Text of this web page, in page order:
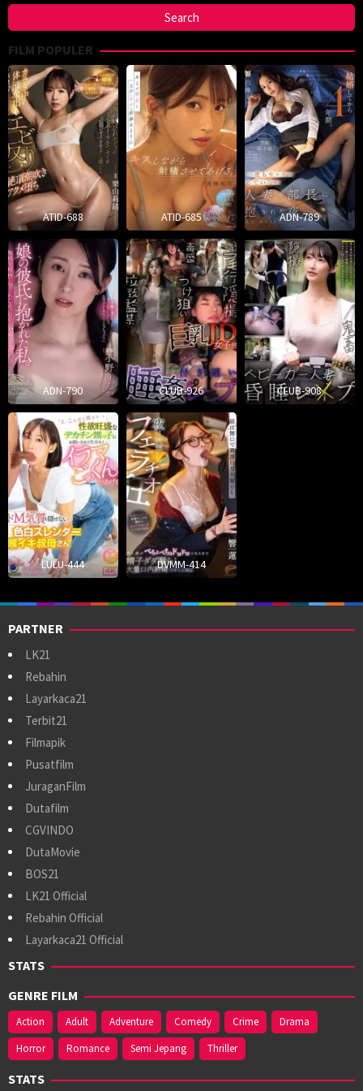
FILM POPULER
ATID-688 ATID-685 ADN-789
ADN-790 CLUB-926 CLUB-908
LULU-444 DVMM-414
PARTNER
LK21
Rebahin
Layarkaca21
Terbit21
Filmapik
Pusatfilm
JuraganFilm
Dutafilm
CGVINDO
DutaMovie
BOS21
LK21 Official
Rebahin Official
Layarkaca21 Official
STATS
GENRE FILM
Action Adult Adventure Comedy Crime
Drama
Horror
Romance Semi Jepang Thriller
STATS